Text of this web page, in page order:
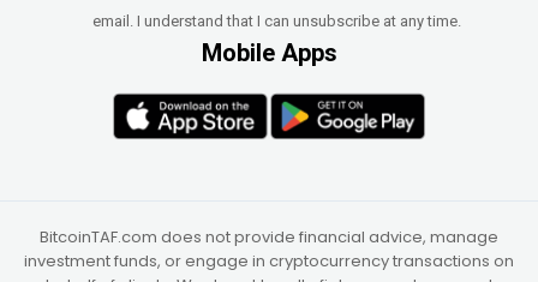
email. I understand that I can unsubscribe at any time.
Mobile Apps
BitcoinTAF.com does not provide financial advice, manage
investment funds, or engage in cryptocurrency transactions on